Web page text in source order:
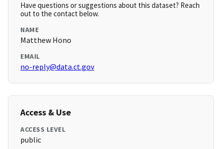
Have questions or suggestions about this dataset? Reach
out to the contact below.
NAME
Matthew Hono
EMAIL
no-reply@data.ct.gov
Access & Use
ACCESS LEVEL
public